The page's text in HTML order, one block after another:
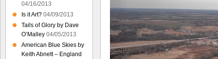
04/16/2013
Is it Art? 04/09/2013
Tails of Glory by Dave
O’Malley 04/05/2013
American Blue Skies by
Keith Abnett – England